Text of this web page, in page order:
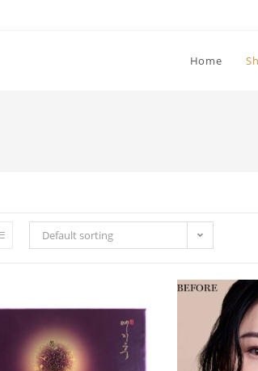
Home
Default sorting